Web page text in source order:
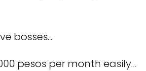
bosses...
pesos per month easily…